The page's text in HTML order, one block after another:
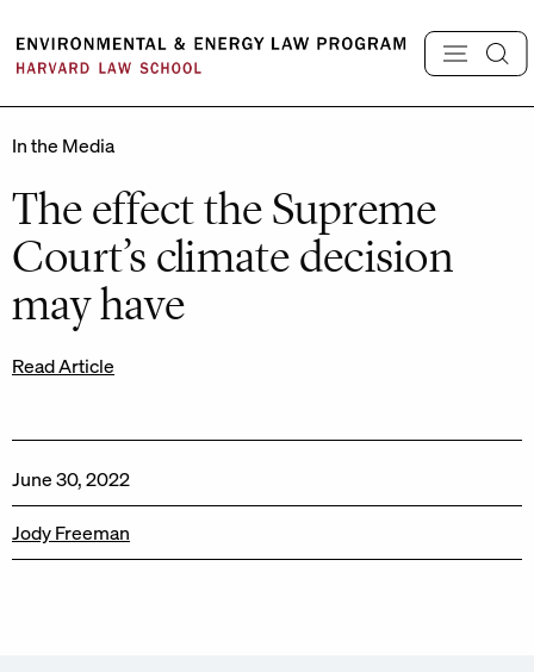
content
In the Media
The effect the Supreme
Court’s climate decision
may have
Read Article
June 30, 2022
Jody Freeman